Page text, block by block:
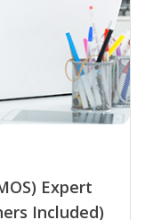
Expert
Included)